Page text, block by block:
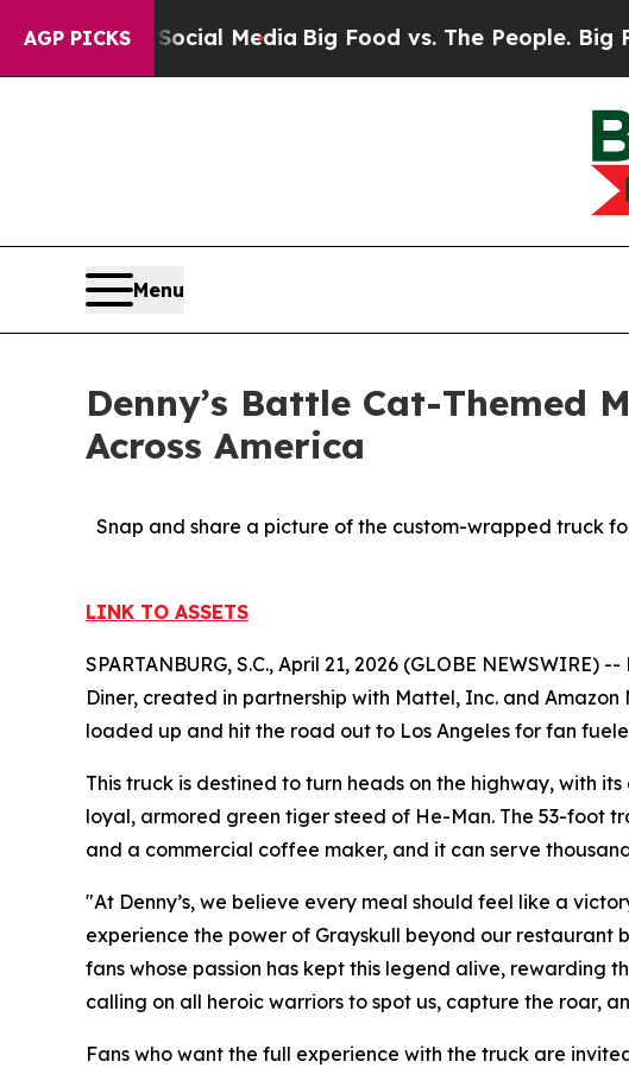
AGP PICKS
Media Big Food vs. The People. Big Food’s 239
Menu
Denny’s Battle Cat-Themed
Across America
Snap and share a picture of the custom-wrapped truck
LINK TO ASSETS
SPARTANBURG, S.C., April 21, 2026 (GLOBE
Diner, created in partnership with Mattel, Inc. and
loaded up and hit the road out to Los Angeles for fan
This truck is destined to turn heads on the highway, with
loyal, armored green tiger steed of He-Man. The 53-foot
and a commercial coffee maker, and it can serve
"At Denny’s, we believe every meal should feel like a
experience the power of Grayskull beyond our restaurant
fans whose passion has kept this legend alive, rewarding
calling on all heroic warriors to spot us, capture the roar,
Fans who want the full experience with the truck are